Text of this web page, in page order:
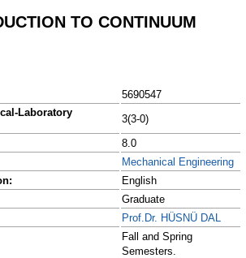
TO CONTINUUM
5690547
Laboratory
3(3-0)
8.0
Mechanical Engineering
English
Graduate
Prof.Dr. HÜSNÜ DAL
Fall and Spring
Semesters.